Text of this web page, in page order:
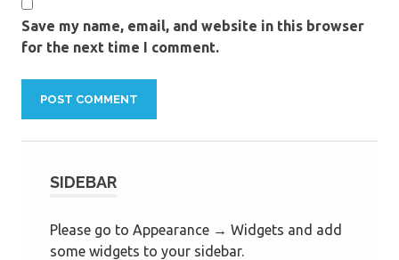
Save my name, email, and website in this browser
for the next time I comment.
SIDEBAR
Please go to Appearance → Widgets and add
some widgets to your sidebar.